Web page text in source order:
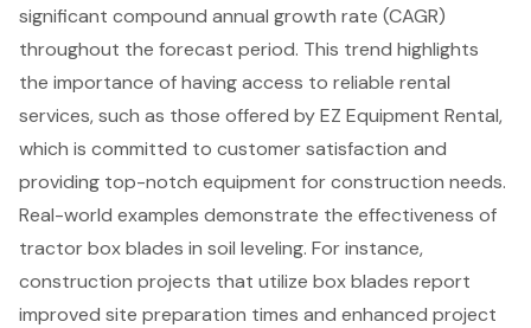
significant compound annual growth rate (CAGR)
throughout the forecast period. This trend highlights
the importance of having access to reliable rental
services, such as those offered by EZ Equipment Rental,
which is committed to customer satisfaction and
providing top-notch equipment for construction needs.
Real-world examples demonstrate the effectiveness of
tractor box blades in soil leveling. For instance,
construction projects that utilize box blades report
improved site preparation times and enhanced project